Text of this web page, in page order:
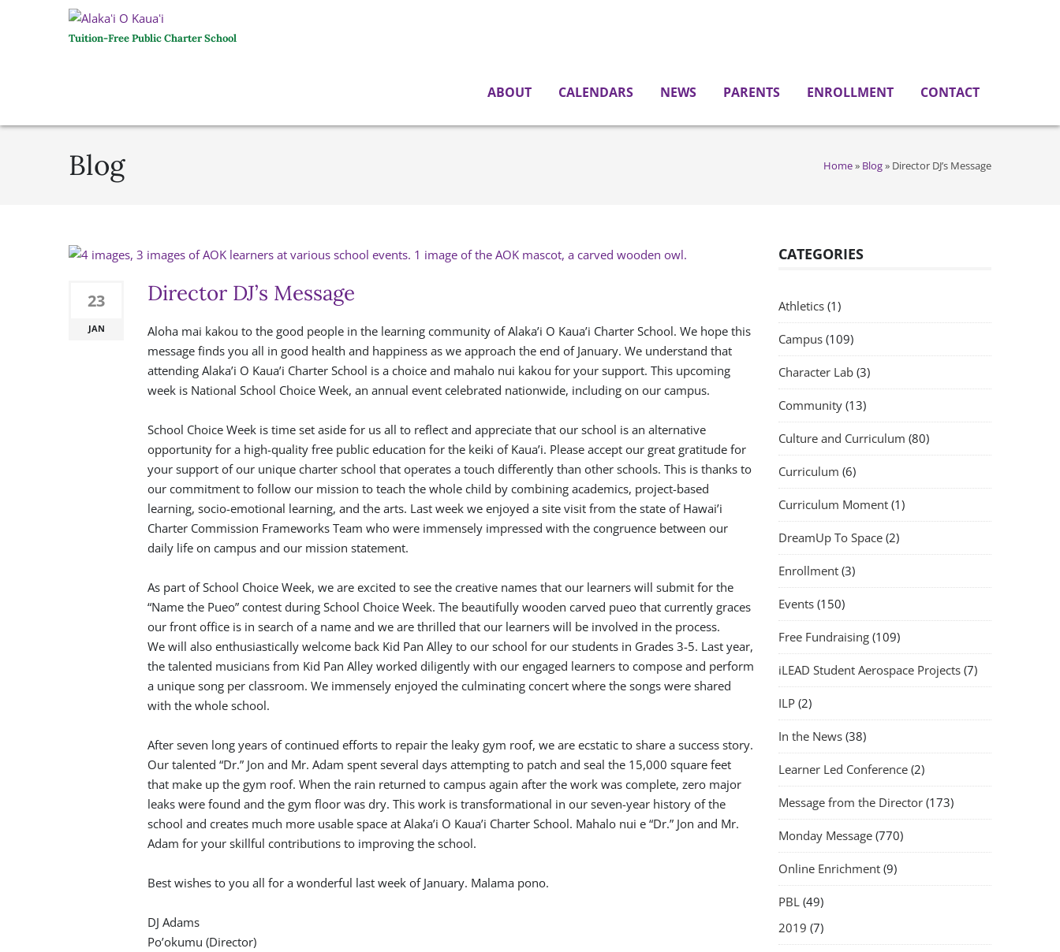
Tuition-Free Public Charter School
ABOUT CALENDARS NEWS PARENTS ENROLLMENT CONTACT
Blog Home» Blog» Director DJ’s Message
23
JAN
Director DJ’s Message
Aloha mai kakou to the good people in the learning community of Alaka’i O Kaua’i Charter School. We hope this
message finds you all in good health and happiness as we approach the end of January. We understand that
attending Alaka’i O Kaua’i Charter School is a choice and mahalo nui kakou for your support. This upcoming
week is National School Choice Week, an annual event celebrated nationwide, including on our campus.
School Choice Week is time set aside for us all to reflect and appreciate that our school is an alternative
opportunity for a high-quality free public education for the keiki of Kaua’i. Please accept our great gratitude for
your support of our unique charter school that operates a touch differently than other schools. This is thanks to
our commitment to follow our mission to teach the whole child by combining academics, project-based
learning, socio-emotional learning, and the arts. Last week we enjoyed a site visit from the state of Hawai’i
Charter Commission Frameworks Team who were immensely impressed with the congruence between our
daily life on campus and our mission statement.
As part of School Choice Week, we are excited to see the creative names that our learners will submit for the
“Name the Pueo” contest during School Choice Week. The beautifully wooden carved pueo that currently graces
our front office is in search of a name and we are thrilled that our learners will be involved in the process.
We will also enthusiastically welcome back Kid Pan Alley to our school for our students in Grades 3-5. Last year,
the talented musicians from Kid Pan Alley worked diligently with our engaged learners to compose and perform
a unique song per classroom. We immensely enjoyed the culminating concert where the songs were shared
with the whole school.
After seven long years of continued efforts to repair the leaky gym roof, we are ecstatic to share a success story.
Our talented “Dr.” Jon and Mr. Adam spent several days attempting to patch and seal the 15,000 square feet
that make up the gym roof. When the rain returned to campus again after the work was complete, zero major
leaks were found and the gym floor was dry. This work is transformational in our seven-year history of the
school and creates much more usable space at Alaka’i O Kaua’i Charter School. Mahalo nui e “Dr.” Jon and Mr.
Adam for your skillful contributions to improving the school.
Best wishes to you all for a wonderful last week of January. Malama pono.
DJ Adams
Po’okumu (Director)
CATEGORIES
Athletics (1)
Campus (109)
Character Lab (3)
Community (13)
Culture and Curriculum (80)
Curriculum (6)
Curriculum Moment (1)
DreamUp To Space (2)
Enrollment (3)
Events (150)
Free Fundraising (109)
iLEAD Student Aerospace Projects (7)
ILP (2)
In the News (38)
Learner Led Conference (2)
Message from the Director (173)
Monday Message (770)
Online Enrichment (9)
PBL (49)
2019 (7)